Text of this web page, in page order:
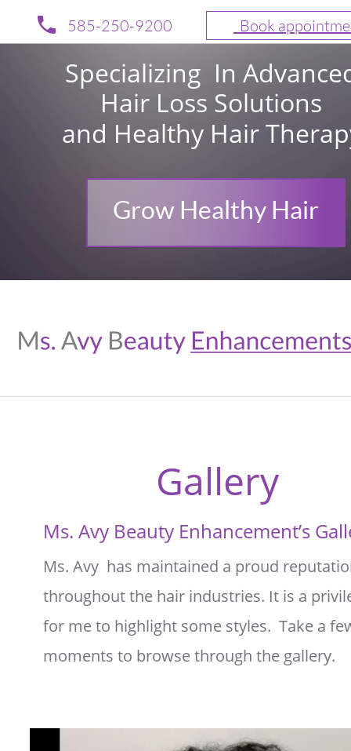
Specializing  In
Hair Loss Solutions
and Healthy Hair
Grow Healthy Hair
585-250-9200
Book
Gallery
Ms. Avy Beauty Enhancement’s
Ms. Avy  has maintained a proud
throughout the hair industries. It is a
for me to highlight some styles.  Take a
moments to browse through the gallery.